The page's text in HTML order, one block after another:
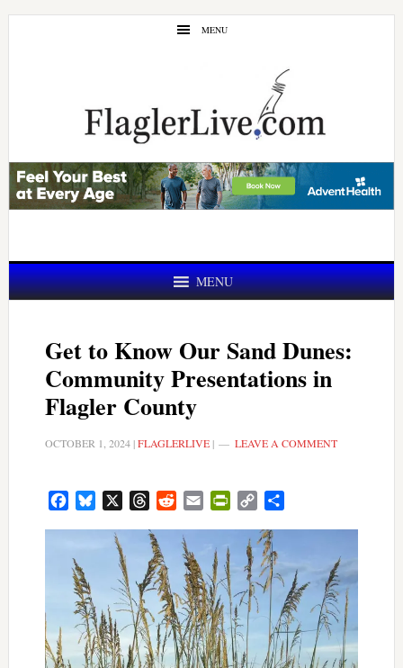
Skip
Skip
MENU
MENU
Get to Know Our Sand Dunes:
Community Presentations in
Flagler County
OCTOBER 1, 2024|FLAGLERLIVE| LEAVE A COMMENT
FacebookBluesky ThreadsRedditEmail PrintFriendly
Copy